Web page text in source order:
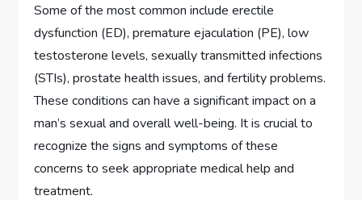
Some of the most common include erectile
dysfunction (ED), premature ejaculation (PE), low
testosterone levels, sexually transmitted infections
(STIs), prostate health issues, and fertility problems.
These conditions can have a significant impact on a
man’s sexual and overall well-being. It is crucial to
recognize the signs and symptoms of these
concerns to seek appropriate medical help and
treatment.